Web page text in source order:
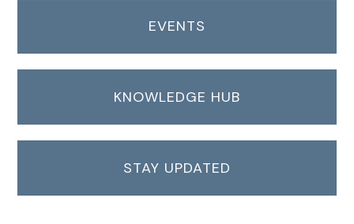
EVENTS
KNOWLEDGE HUB
STAY UPDATED